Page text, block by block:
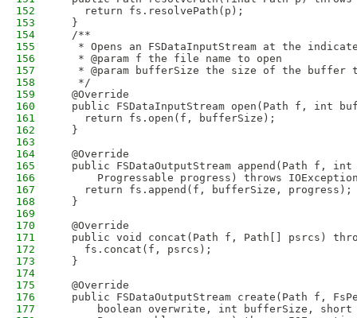
152
    return fs.resolvePath(p);
153
  }
154
  /**
155
* Opens an FSDataInputStream at the
156
   * @param f the file name to open
157
* @param bufferSize the size of the buffer
158
   */
159
  @Override
160
public FSDataInputStream open(Path f, int
161
    return fs.open(f, bufferSize);
162
  }
163
164
  @Override
165
public FSDataOutputStream append(Path f, int
166
Progressable progress) throws
167
    return fs.append(f, bufferSize, progress);
168
  }
169
170
  @Override
171
public void concat(Path f, Path[] psrcs)
172
    fs.concat(f, psrcs);
173
  }
174
175
  @Override
176
public FSDataOutputStream create(Path f,
177
boolean overwrite, int bufferSize,